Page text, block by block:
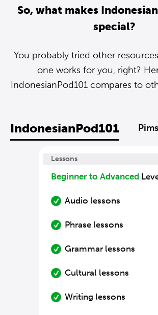
So, what makes
special?
You probably tried other
one works for you, right?
IndonesianPod101 compares to
IndonesianPod101
Lessons
Beginner to Advanced
Audio lessons
Phrase lessons
Grammar lessons
Cultural lessons
Writing lessons